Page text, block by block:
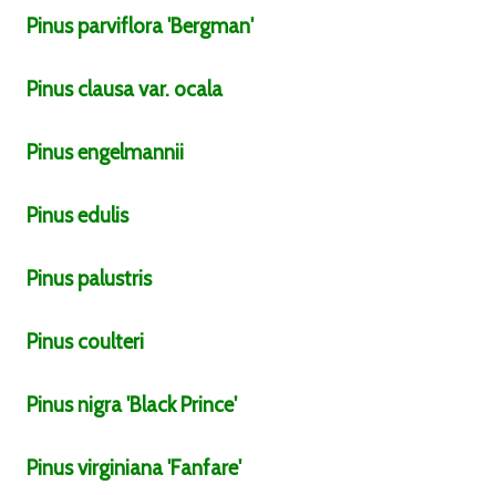
Pinus parviflora'Bergman'
Pinus clausavar. ocala
Pinusengelmannii
Pinusedulis
Pinus palustris
Pinus coulteri
Pinus nigra'Black Prince'
Pinusvirginiana'Fanfare'